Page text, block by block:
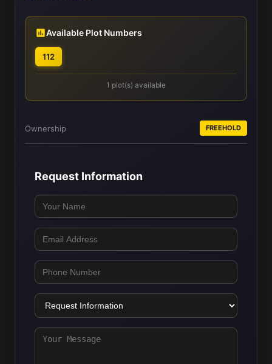
Available Plot Numbers
112
1 plot(s) available
Ownership FREEHOLD
Request Information